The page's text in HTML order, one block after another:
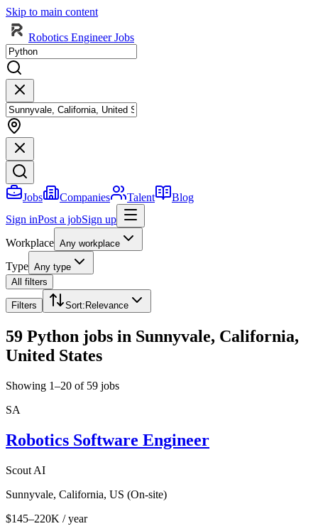
Skip to main content
Robotics Engineer Jobs
Jobs Companies Talent
Blog
Sign inPost a jobSign up
Workplace Any workplace
Type Any type
All filters
Filters Sort: Relevance
59 Python jobs in Sunnyvale, California,
United States
Showing 1–20 of 59 jobs
SA
Robotics Software Engineer
Scout AI
Sunnyvale, California, US (On-site)
$145–220K / year